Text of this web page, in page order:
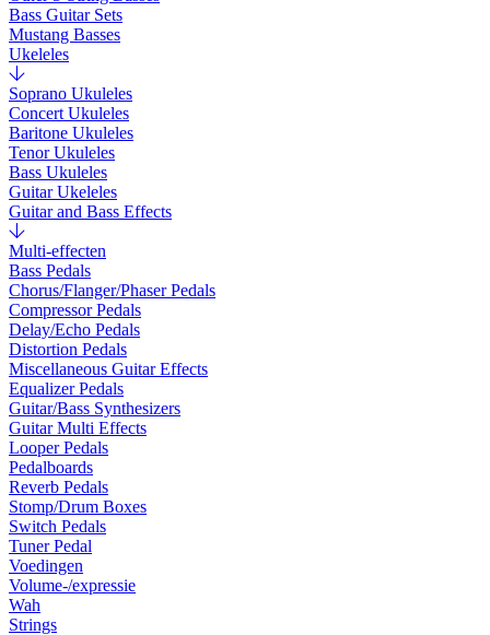
Bass Guitar Sets
Mustang Basses
Ukeleles
Soprano Ukuleles
Concert Ukuleles
Baritone Ukuleles
Tenor Ukuleles
Bass Ukuleles
Guitar Ukeleles
Guitar and Bass Effects
Multi-effecten
Bass Pedals
Chorus/Flanger/Phaser Pedals
Compressor Pedals
Delay/Echo Pedals
Distortion Pedals
Miscellaneous Guitar Effects
Equalizer Pedals
Guitar/Bass Synthesizers
Guitar Multi Effects
Looper Pedals
Pedalboards
Reverb Pedals
Stomp/Drum Boxes
Switch Pedals
Tuner Pedal
Voedingen
Volume-/expressie
Wah
Strings